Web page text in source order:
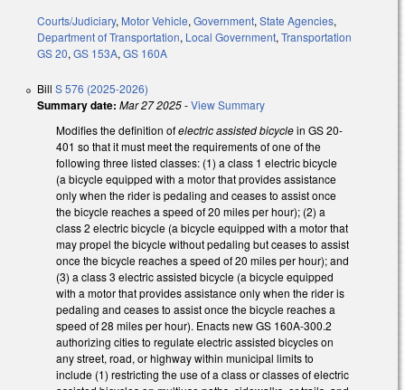
Courts/Judiciary, Motor Vehicle, Government, State Agencies,
Department of Transportation, Local Government, Transportation
GS 20, GS 153A, GS 160A
Bill S 576 (2025-2026)
Summary date: Mar 27 2025-View Summary
Modifies the definition ofelectric assisted bicyclein GS 20-
401 so that it must meet the requirements of one of the
following three listed classes: (1) a class 1 electric bicycle
(a bicycle equipped with a motor that provides assistance
only when the rider is pedaling and ceases to assist once
the bicycle reaches a speed of 20 miles per hour); (2) a
class 2 electric bicycle (a bicycle equipped with a motor that
may propel the bicycle without pedaling but ceases to assist
once the bicycle reaches a speed of 20 miles per hour); and
(3) a class 3 electric assisted bicycle (a bicycle equipped
with a motor that provides assistance only when the rider is
pedaling and ceases to assist once the bicycle reaches a
speed of 28 miles per hour). Enacts new GS 160A-300.2
authorizing cities to regulate electric assisted bicycles on
any street, road, or highway within municipal limits to
include (1) restricting the use of a class or classes of electric